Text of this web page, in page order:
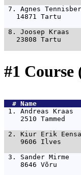
7. Agnes
14871 Tartu
8. Joosep
23808 Tartu
#1
  #
1. Andreas
2510 Tammed
2. Kiur Erik
9606 Ilves
3. Sander
8646 Võru